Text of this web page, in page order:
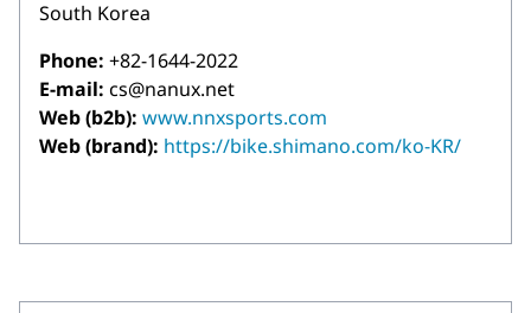
South Korea
Phone: +82-1644-2022
E-mail: cs@nanux.net
Web (b2b): www.nnxsports.com
Web (brand): https://bike.shimano.com/ko-KR/